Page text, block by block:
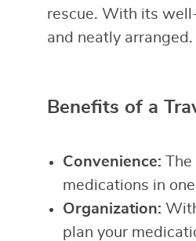
rescue. With its
and neatly arranged.
Benefits of a
Convenience: The
medications in
Organization:
plan your